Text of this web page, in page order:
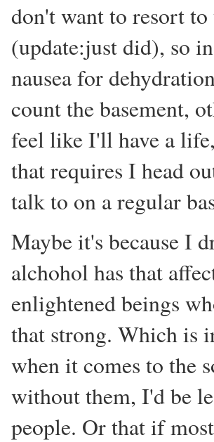
don't want to resort
(update:just did), so
nausea for
count the basement,
feel like I'll have a
that requires I head
talk to on a regular
Maybe it's because I
alchohol has that
enlightened beings
that strong. Which is
when it comes to the
without them, I'd be
people. Or that if